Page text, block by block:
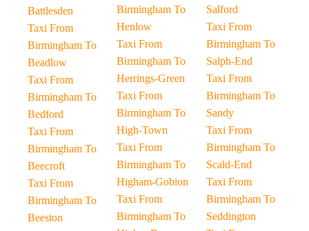
Battlesden
Taxi From
Birmingham To
Beadlow
Taxi From
Birmingham To
Bedford
Taxi From
Birmingham To
Beecroft
Taxi From
Birmingham To
Beeston
Birmingham To
Henlow
Taxi From
Birmingham To
Herrings-Green
Taxi From
Birmingham To
High-Town
Taxi From
Birmingham To
Higham-Gobion
Taxi From
Birmingham To
Salford
Taxi From
Birmingham To
Salph-End
Taxi From
Birmingham To
Sandy
Taxi From
Birmingham To
Scald-End
Taxi From
Birmingham To
Seddington